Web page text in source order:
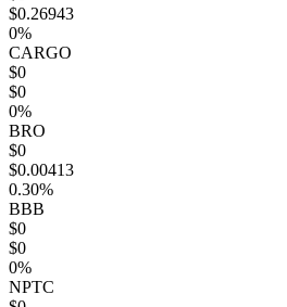
$0.26943
0%
CARGO
$0
$0
0%
BRO
$0
$0.00413
0.30%
BBB
$0
$0
0%
NPTC